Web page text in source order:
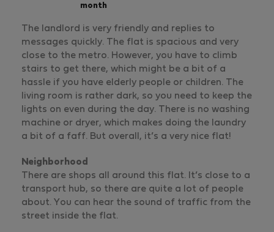
month
The landlord is very friendly and replies to
messages quickly. The flat is spacious and very
close to the metro. However, you have to climb
stairs to get there, which might be a bit of a
hassle if you have elderly people or children. The
living room is rather dark, so you need to keep the
lights on even during the day. There is no washing
machine or dryer, which makes doing the laundry
a bit of a faff. But overall, it’s a very nice flat!
Neighborhood
There are shops all around this flat. It’s close to a
transport hub, so there are quite a lot of people
about. You can hear the sound of traffic from the
street inside the flat.